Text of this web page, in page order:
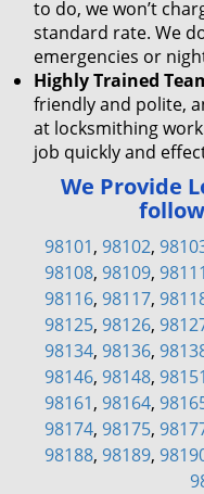
to do, we won’t
standard rate. We
emergencies or
Highly Trained
friendly and polite,
at locksmithing
job quickly and
We Provide
98101, 98102,
98108, 98109, 98111
98116, 98117,
98125, 98126,
98134, 98136,
98146, 98148, 98151
98161, 98164,
98174, 98175,
98188, 98189,